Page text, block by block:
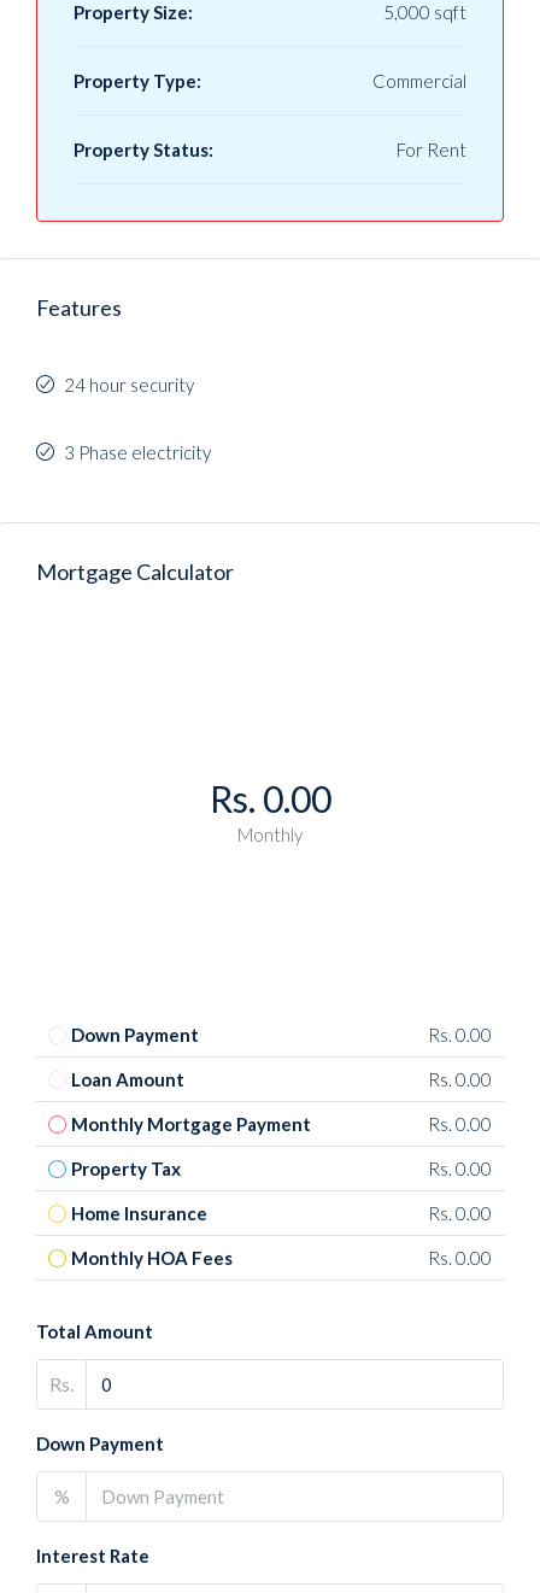
Property Size: 5,000 sqft
Property Type: Commercial
Property Status: For Rent
Features
24 hour security
3 Phase electricity
Mortgage Calculator
Rs. 0.00
Monthly
Down Payment Rs. 0.00
Loan Amount Rs. 0.00
Monthly Mortgage Payment Rs. 0.00
Property Tax Rs. 0.00
Home Insurance Rs. 0.00
Monthly HOA Fees Rs. 0.00
Total Amount
Rs.
Down Payment
%
Interest Rate